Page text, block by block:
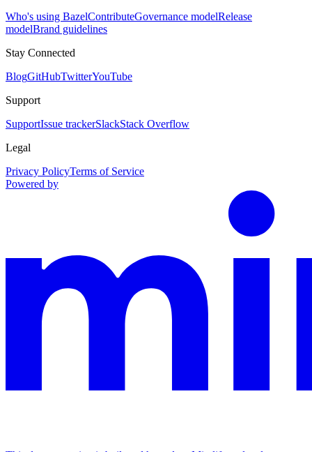
Who's using BazelContributeGovernance modelRelease
modelBrand guidelines
Stay Connected
BlogGitHubTwitterYouTube
Support
SupportIssue trackerSlackStack Overflow
Legal
Privacy PolicyTerms of Service
Powered by